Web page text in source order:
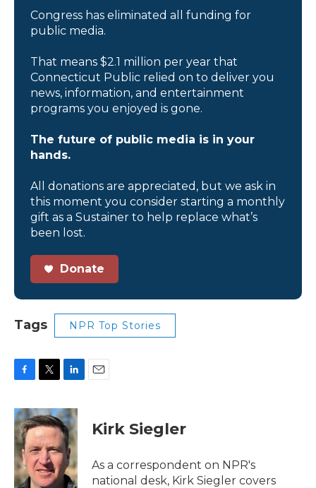
Congress has eliminated all funding for
public media.
That means $2.1 million per year that
Connecticut Public relied on to deliver you
news, information, and entertainment
programs you enjoyed is gone.
The future of public media is in your
hands.
All donations are appreciated, but we ask in
this moment you consider starting a monthly
gift as a Sustainer to help replace what’s
been lost.
Donate
Tags NPR Top Stories
c
e
b
o
o
k
i
t
t
e
r
n
k
e
d
I
n
Kirk Siegler
As a correspondent on NPR's
national desk, Kirk Siegler covers